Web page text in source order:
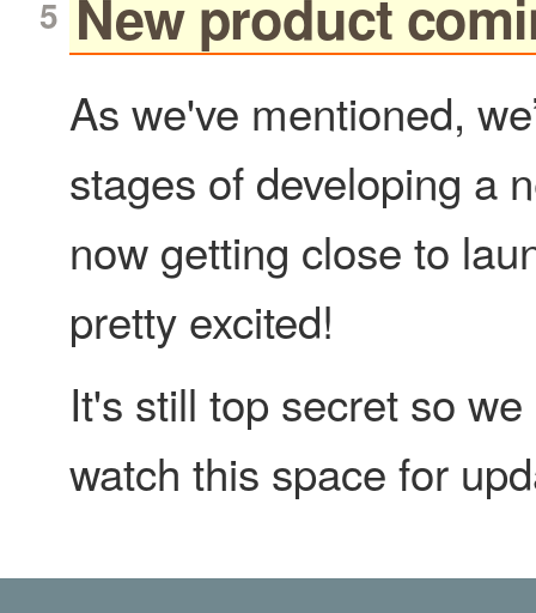
New product
As we've mentioned,
stages of developing a
now getting close to
pretty excited!
It's still top secret so
watch this space for